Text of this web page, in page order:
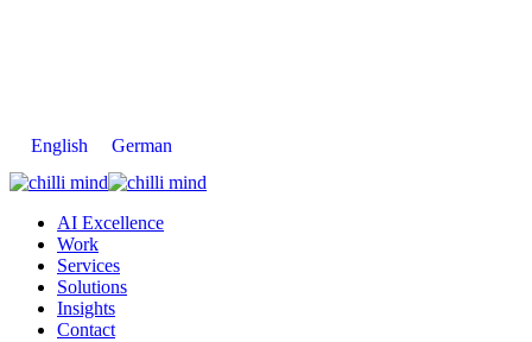
English German
AI Excellence
Work
Services
Solutions
Insights
Contact